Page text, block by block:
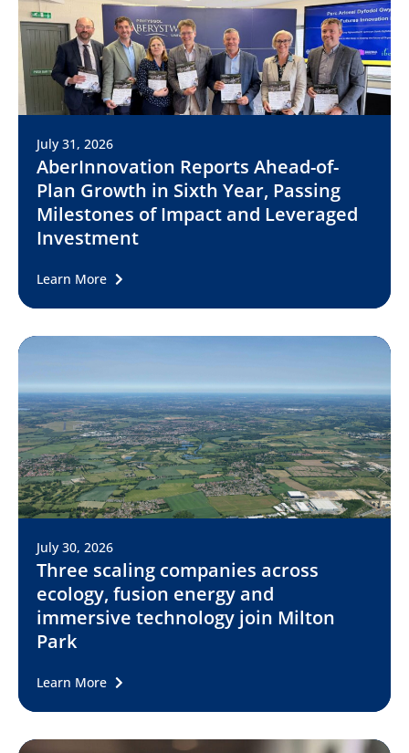
July 31, 2026
AberInnovation Reports Ahead-of-
Plan Growth in Sixth Year, Passing
Milestones of Impact and Leveraged
Investment
Learn More
July 30, 2026
Three scaling companies across
ecology, fusion energy and
immersive technology join Milton
Park
Learn More